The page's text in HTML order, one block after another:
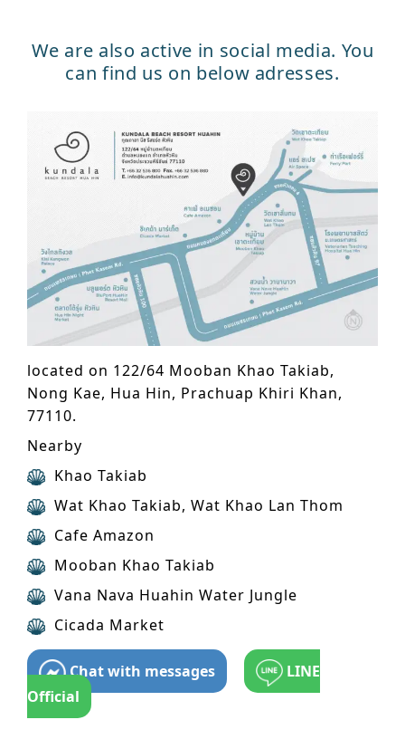
We are also active in social media. You
can find us on below adresses.
located on 122/64 Mooban Khao Takiab,
Nong Kae, Hua Hin, Prachuap Khiri Khan,
77110.
Nearby
Khao Takiab
Wat Khao Takiab, Wat Khao Lan Thom
Cafe Amazon
Mooban Khao Takiab
Vana Nava Huahin Water Jungle
Cicada Market
Chat with messages
LINE
Official